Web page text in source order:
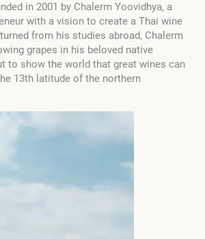
in 2001 by Chalerm Yoovidhya, a
with a vision to create a Thai wine
from his studies abroad, Chalerm
grapes in his beloved native
to show the world that great wines can
13th latitude of the northern